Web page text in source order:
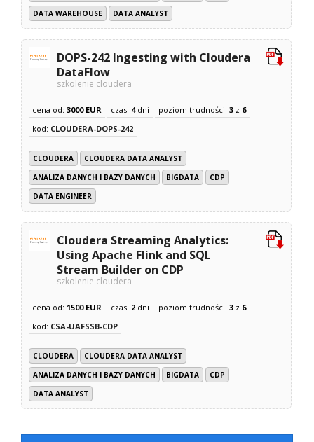
DATA WAREHOUSE DATA ANALYST
DOPS-242 Ingesting with Cloudera
DataFlow
szkolenie cloudera
cena od:3000 EUR czas: 4dni poziom trudności:3 z 6
kod: CLOUDERA-DOPS-242
CLOUDERA
CLOUDERA DATA ANALYST
ANALIZA DANYCH I BAZY DANYCH
BIGDATA
CDP
DATA ENGINEER
Cloudera Streaming Analytics:
Using Apache Flink and SQL
Stream Builder on CDP
szkolenie cloudera
cena od: 1500 EUR czas: 2 dni poziom trudności:3 z 6
kod: CSA-UAFSSB-CDP
CLOUDERA
CLOUDERA DATA ANALYST
ANALIZA DANYCH I BAZY DANYCH
BIGDATA
CDP
DATA ANALYST